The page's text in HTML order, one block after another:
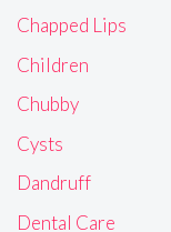
Chapped Lips
Children
Chubby
Cysts
Dandruff
Dental Care